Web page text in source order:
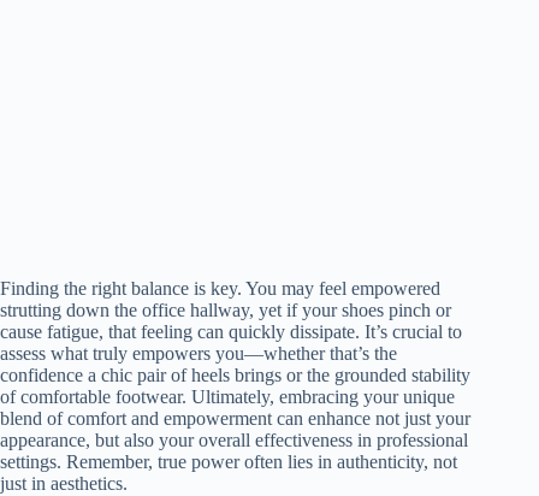
Finding the right balance is key. You may feel empowered
strutting down the office hallway, yet if your shoes pinch or
cause fatigue, that feeling can quickly dissipate. It’s crucial to
assess what truly empowers you—whether that’s the
confidence a chic pair of heels brings or the grounded stability
of comfortable footwear. Ultimately, embracing your unique
blend of comfort and empowerment can enhance not just your
appearance, but also your overall effectiveness in professional
settings. Remember, true power often lies in authenticity, not
just in aesthetics.